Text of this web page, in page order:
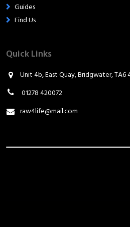
Guides
Find Us
Quick Links
Unit 4b, East Quay, Bridgwater, TA6
01278 420072
raw4life@mail.com